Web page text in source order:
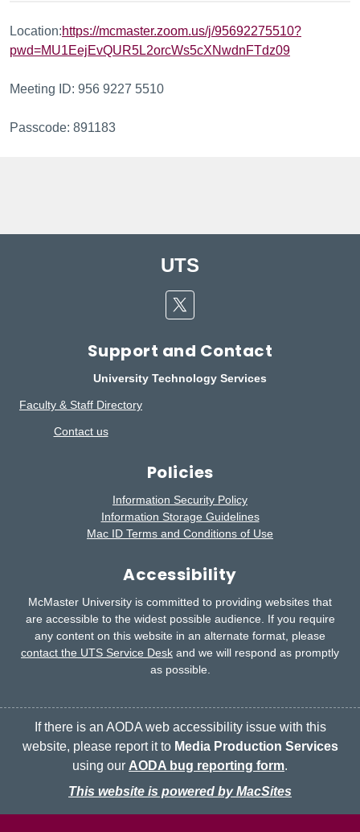
Location:https://mcmaster.zoom.us/j/95692275510?
pwd=MU1EejEvQUR5L2orcWs5cXNwdnFTdz09
Meeting ID: 956 9227 5510
Passcode: 891183
UTS
Twitter
Support and Contact
University Technology Services
Faculty & Staff Directory
Contact us
Policies
Information Security Policy
Information Storage Guidelines
Mac ID Terms and Conditions of Use
Accessibility
McMaster University is committed to providing websites that
are accessible to the widest possible audience. If you require
any content on this website in an alternate format, please
contact the UTS Service Desk and we will respond as promptly
as possible.
If there is an AODA web accessibility issue with this
website, please report it to Media Production Services
using our AODA bug reporting form.
This website is powered by MacSites